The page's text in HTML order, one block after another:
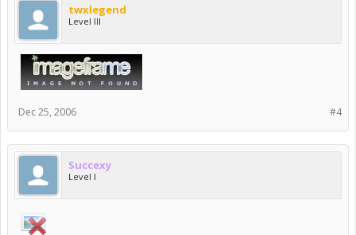
twxlegend
Level III
#4
Dec 25, 2006
Succexy
Level I